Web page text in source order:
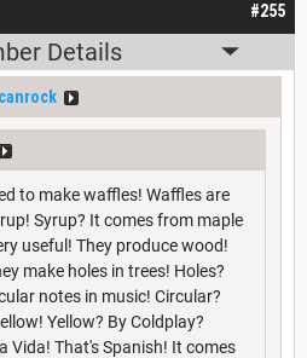
#255
Details
to make waffles! Waffles are
Syrup? It comes from maple
useful! They produce wood!
make holes in trees! Holes?
notes in music! Circular?
Yellow? By Coldplay?
Vida! That's Spanish! It comes